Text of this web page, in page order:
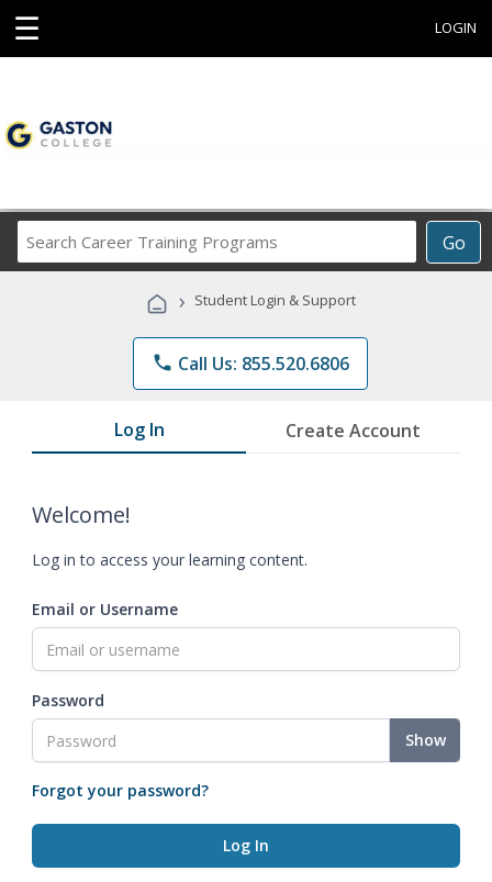
☰ LOGIN
Go
Career
Programs
› Student Login & Support
phone Call Us: 855.520.6806
Log In Create Account
Welcome!
Log in to access your learning content.
Email or Username
Password
Show
Forgot your password?